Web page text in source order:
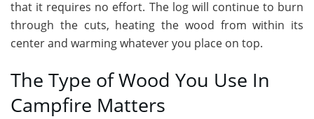
that it requires no effort. The log will continue to burn
through the cuts, heating the wood from within its
center and warming whatever you place on top.
The Type of Wood You Use In
Campfire Matters